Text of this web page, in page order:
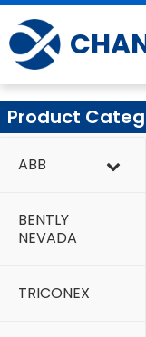
Skip
to
content
Product
ABB
BENTLY
NEVADA
TRICONEX